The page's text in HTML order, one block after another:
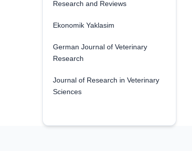
Research and Reviews
Ekonomik Yaklasim
German Journal of Veterinary
Research
Journal of Research in Veterinary
Sciences